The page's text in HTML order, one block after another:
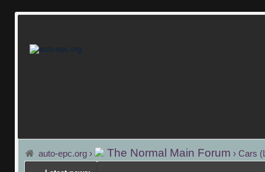
auto-epc.org › The Normal Main Forum ›Cars